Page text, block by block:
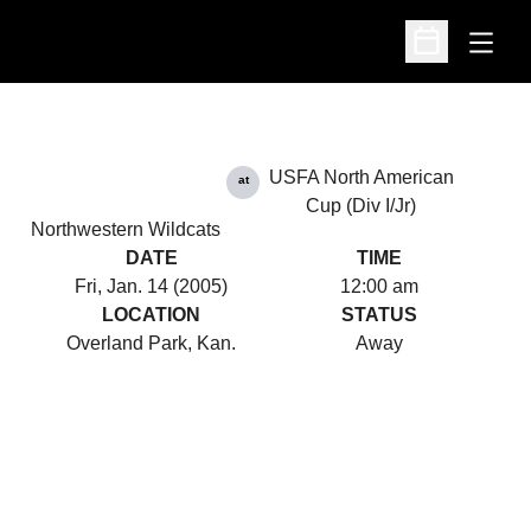
Open
Open
Northwestern Wildcats
at
USFA North American
Cup (Div I/Jr)
DATE
Fri, Jan. 14 (2005)
TIME
12:00 am
LOCATION
Overland Park, Kan.
STATUS
Away